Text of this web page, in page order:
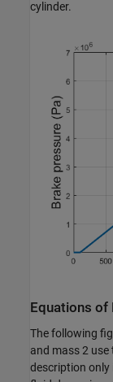
cylinder.
Equations
The following
and mass 2
description only